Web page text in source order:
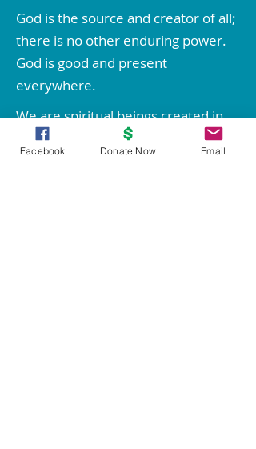
God is the source and creator of all;
there is no other enduring power.
God is good and present
everywhere.
We are spiritual beings created in
God's image. The spirit of God lives
within each person; therefore all
Facebook Donate Now Email